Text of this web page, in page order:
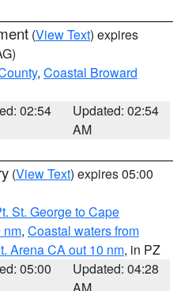
(View Text) expires
, Coastal Broward
02:54
Updated: 02:54
AM
(View Text) expires 05:00
St. George to Cape
nm, Coastal waters from
Arena CA out 10 nm, in PZ
05:00
Updated: 04:28